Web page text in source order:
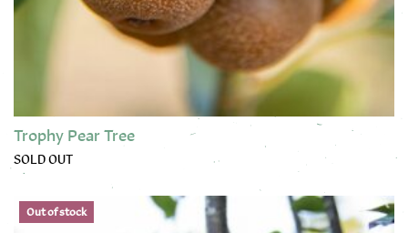
Trophy Pear Tree
SOLD OUT
This product has multiple variants. The options may be
Out of stock